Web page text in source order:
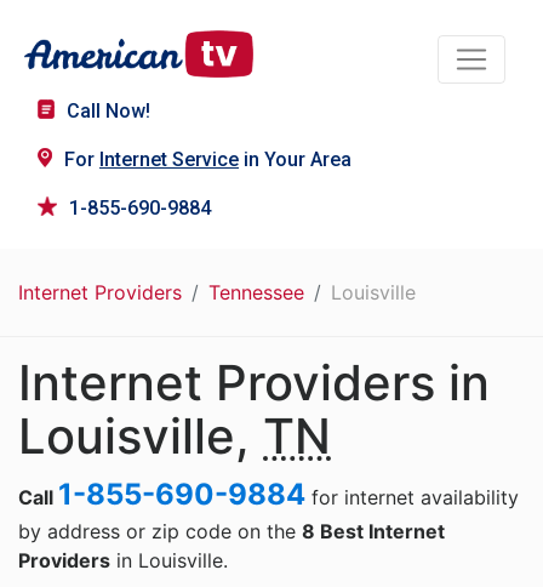
Call Now!
For Internet Service in Your Area
1-855-690-9884
Internet Providers Tennessee Louisville
Internet Providers in
Louisville, TN
Call 1-855-690-9884 for internet availability
by address or zip code on the 8 Best Internet
Providers in Louisville.